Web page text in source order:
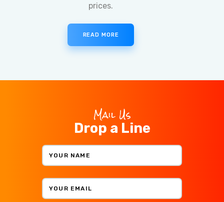
prices.
READ MORE
Mail Us
Drop a Line